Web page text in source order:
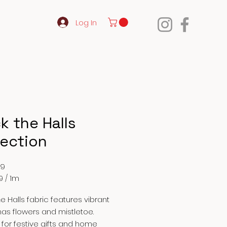
Log In
the Halls
/ 1m
Halls fabric features vibrant
flowers and mistletoe.
festive gifts and home